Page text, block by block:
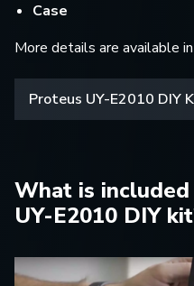
Case
More details are available
Proteus UY-E2010 DIY
What is
UY-E2010 DIY